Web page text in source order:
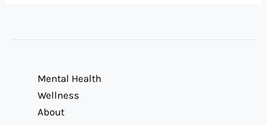
Mental Health
Wellness
About